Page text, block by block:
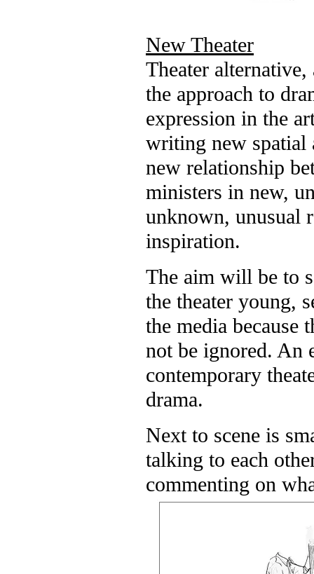
New Theater
Theater
the approach to
expression in the
writing new spatial
new relationship
ministers in new,
unknown, unusual
inspiration.
The aim will be to
the theater young,
the media because
not be ignored. An
contemporary
drama.
Next to scene is
talking to each
commenting on